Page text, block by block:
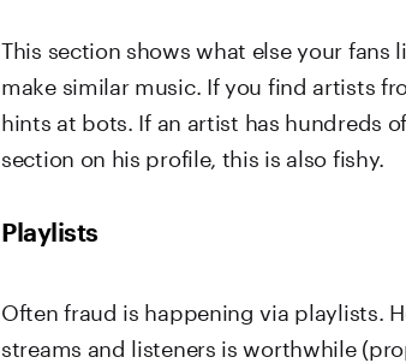
This section shows what else your
make similar music. If you find artists
hints at bots. If an artist has hundreds
section on his profile, this is also fishy.
Playlists
Often fraud is happening via playlists.
streams and listeners is worthwhile